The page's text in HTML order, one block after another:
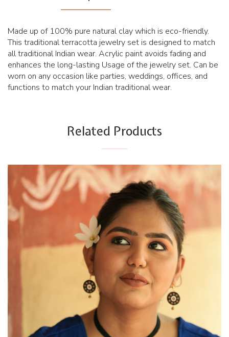
Made up of 100% pure natural clay which is eco-friendly.
This traditional terracotta jewelry set is designed to match
all traditional Indian wear. Acrylic paint avoids fading and
enhances the long-lasting Usage of the jewelry set. Can be
worn on any occasion like parties, weddings, offices, and
functions to match your Indian traditional wear.
Related Products